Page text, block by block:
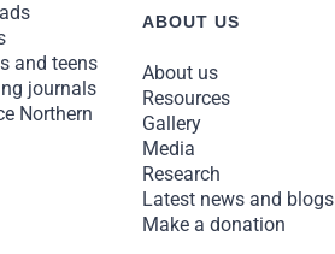
and teens
journals
Northern
ABOUT US
About us
Resources
Gallery
Media
Research
Latest news and blogs
Make a donation